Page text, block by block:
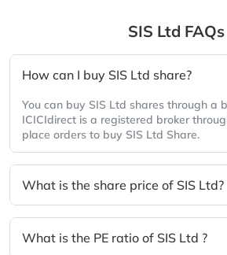
SIS Ltd FAQs
How can I buy SIS Ltd share?
You can buy SIS Ltd shares through a
ICICIdirect is a registered broker
place orders to buy SIS Ltd Share.
What is the share price of SIS Ltd?
What is the PE ratio of SIS Ltd ?